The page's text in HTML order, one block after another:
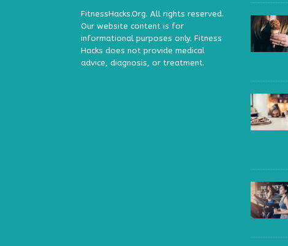
FitnessHacks.Org. All rights reserved.
Our website content is for
informational purposes only. Fitness
Hacks does not provide medical
advice, diagnosis, or treatment.